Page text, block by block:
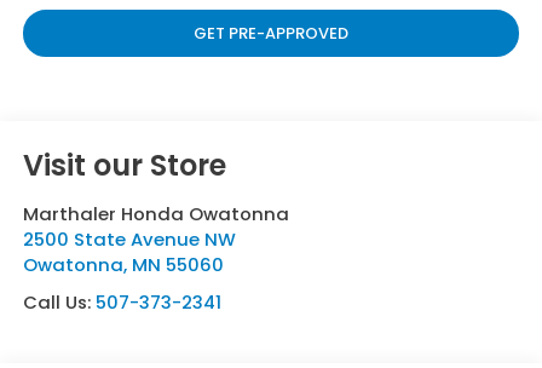
GET PRE-APPROVED
Visit our Store
Marthaler Honda Owatonna
2500 State Avenue NW
Owatonna, MN 55060
Call Us: 507-373-2341